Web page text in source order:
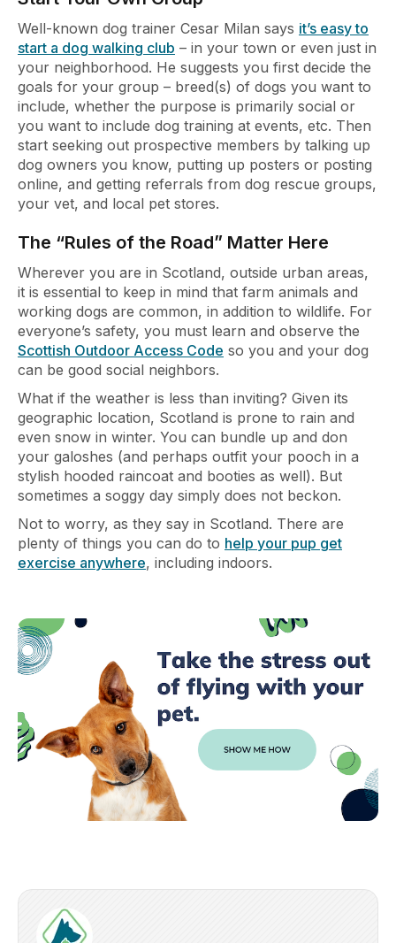
Well-known dog trainer Cesar Milan says it’s easy to
start a dog walking club – in your town or even just in
your neighborhood. He suggests you first decide the
goals for your group – breed(s) of dogs you want to
include, whether the purpose is primarily social or
you want to include dog training at events, etc. Then
start seeking out prospective members by talking up
dog owners you know, putting up posters or posting
online, and getting referrals from dog rescue groups,
your vet, and local pet stores.
The “Rules of the Road” Matter Here
Wherever you are in Scotland, outside urban areas,
it is essential to keep in mind that farm animals and
working dogs are common, in addition to wildlife. For
everyone’s safety, you must learn and observe the
Scottish Outdoor Access Code so you and your dog
can be good social neighbors.
What if the weather is less than inviting? Given its
geographic location, Scotland is prone to rain and
even snow in winter. You can bundle up and don
your galoshes (and perhaps outfit your pooch in a
stylish hooded raincoat and booties as well). But
sometimes a soggy day simply does not beckon.
Not to worry, as they say in Scotland. There are
plenty of things you can do to help your pup get
exercise anywhere, including indoors.